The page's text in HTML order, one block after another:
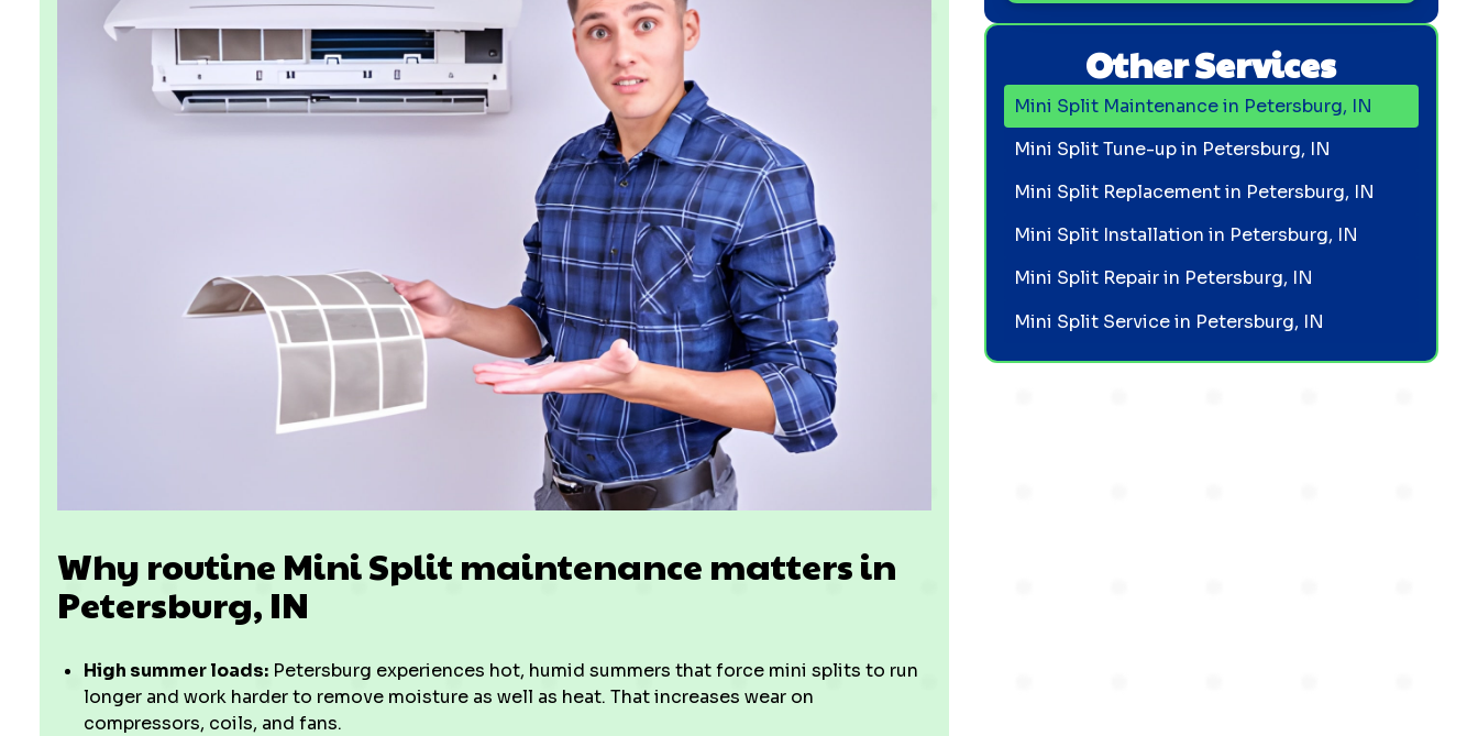
Why routine Mini Split maintenance matters in
Petersburg, IN
High summer loads: Petersburg experiences hot, humid summers that force mini splits to run
longer and work harder to remove moisture as well as heat. That increases wear on
compressors, coils, and fans.
Other Services
Mini Split Maintenance in Petersburg, IN
Mini Split Tune-up in Petersburg, IN
Mini Split Replacement in Petersburg, IN
Mini Split Installation in Petersburg, IN
Mini Split Repair in Petersburg, IN
Mini Split Service in Petersburg, IN